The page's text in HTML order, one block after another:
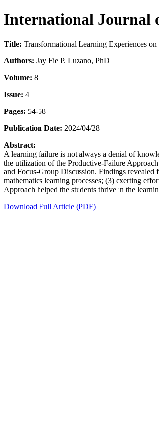
International Journal
Title: Transformational Learning Experiences
Authors: Jay Fie P. Luzano, PhD
Volume: 8
Issue: 4
Pages: 54-58
Publication Date: 2024/04/28
Abstract:
A learning failure is not always a denial of
the utilization of the Productive-Failure
and Focus-Group Discussion. Findings
mathematics learning processes; (3) exerting
Approach helped the students thrive in the
Download Full Article (PDF)